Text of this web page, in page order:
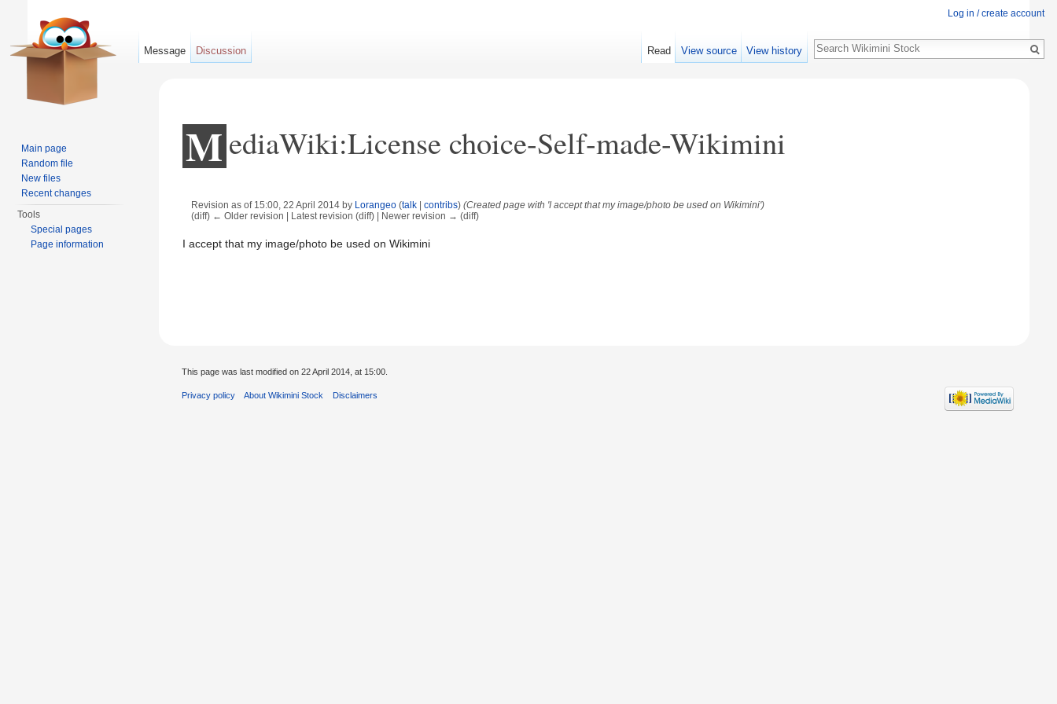
M ediaWiki:License choice-Self-made-Wikimini
Revision as of 15:00, 22 April 2014 by Lorangeo (talk |contribs) (Created page with 'I accept that my image/photo be used on Wikimini')
(diff) ← Older revision | Latest revision (diff) | Newer revision → (diff)
I accept that my image/photo be used on Wikimini
Log in / create account
Message Discussion Read View source View history Search
Main page
Random file
New files
Recent changes
Tools
Special pages
Page information
This page was last modified on 22 April 2014, at 15:00.
Privacy policy About Wikimini Stock Disclaimers